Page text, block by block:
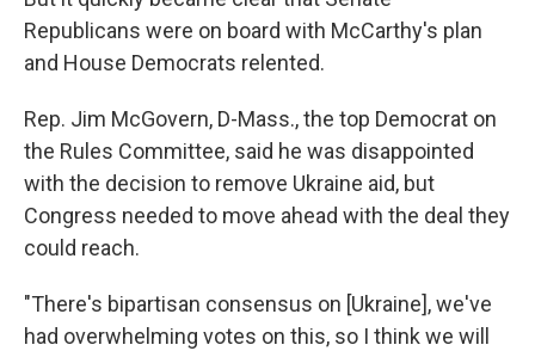
Republicans were on board with McCarthy's plan
and House Democrats relented.
Rep. Jim McGovern, D-Mass., the top Democrat on
the Rules Committee, said he was disappointed
with the decision to remove Ukraine aid, but
Congress needed to move ahead with the deal they
could reach.
"There's bipartisan consensus on [Ukraine], we've
had overwhelming votes on this, so I think we will